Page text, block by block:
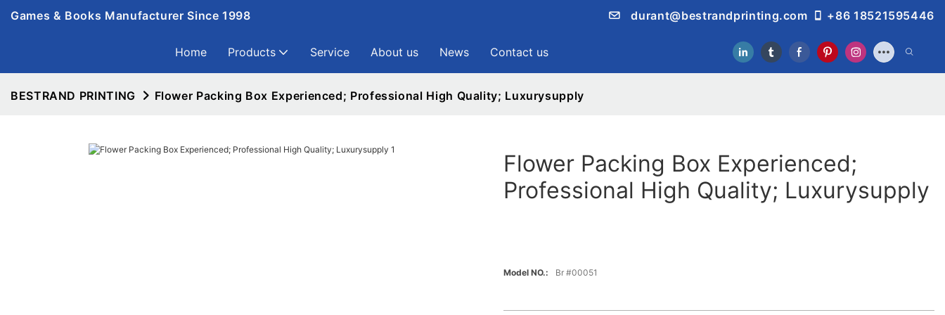
Games & Books Manufacturer Since 1998 durant@bestrandprinting.com +86 18521595446
Home Products Service About us News Contact us
BESTRAND PRINTING Flower Packing Box Experienced; Professional High Quality; Luxurysupply
Flower Packing Box Experienced;
Professional High Quality; Luxurysupply
Model NO.: Br #00051